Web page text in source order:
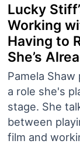
Lucky
Working
Having to
She’s
Pamela
a role she's
stage. She
between
film and